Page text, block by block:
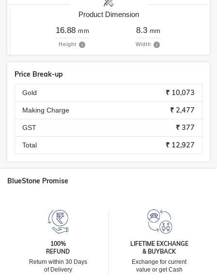
Product Dimension
16.88 mm
Height
8.3 mm
Width
Price Break-up
Gold ₹ 10,073
Making Charge ₹ 2,477
GST ₹ 377
Total ₹ 12,927
BlueStone Promise
100%
REFUND
Return within 30 Days
of Delivery
LIFETIME EXCHANGE
& BUYBACK
Exchange for current
value or get Cash